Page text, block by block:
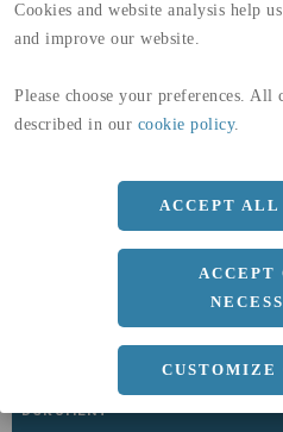
Cookies and website analysis help
and improve our website.
Please choose your preferences. All
described in our cookie policy.
ACCEPT ALL
ACCEPT
CUSTOMIZE
GLOBAL WARMING POTENTIAL
(A4)
DIMENSIONER
DOKUMENT